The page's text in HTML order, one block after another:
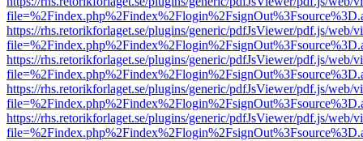
https://rhs.retorikforlaget.se/plugins/generic/pdfJsViewer/pdf.js/web/
https://rhs.retorikforlaget.se/plugins/generic/pdfJsViewer/pdf.js/web/
https://rhs.retorikforlaget.se/plugins/generic/pdfJsViewer/pdf.js/web/
https://rhs.retorikforlaget.se/plugins/generic/pdfJsViewer/pdf.js/web/